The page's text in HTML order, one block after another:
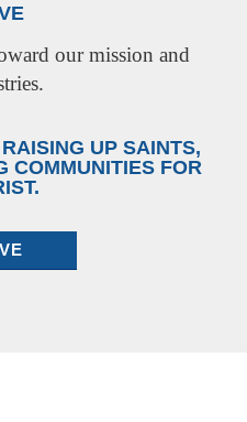
our mission and
UP SAINTS,
COMMUNITIES FOR